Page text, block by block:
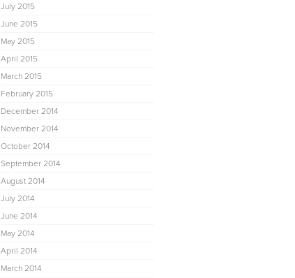
July 2015
June 2015
May 2015
April 2015
March 2015
February 2015
December 2014
November 2014
October 2014
September 2014
August 2014
July 2014
June 2014
May 2014
April 2014
March 2014